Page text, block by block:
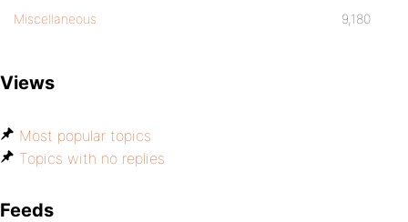
Miscellaneous 9,180
Views
Most popular topics
Topics with no replies
Feeds